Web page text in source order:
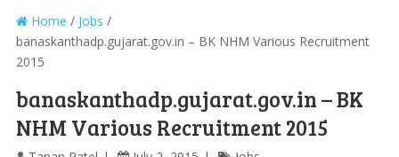
Home / Jobs /
banaskanthadp.gujarat.gov.in – BK NHM Various Recruitment
2015
banaskanthadp.gujarat.gov.in – BK
NHM Various Recruitment 2015